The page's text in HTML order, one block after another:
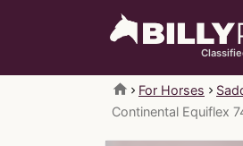
home For Horses
Continental Equiflex